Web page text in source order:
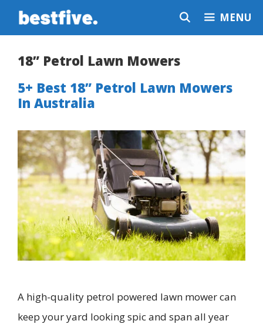
Skip
MENU
18” Petrol Lawn Mowers
5+ Best 18” Petrol Lawn Mowers
In Australia
A high-quality petrol powered lawn mower can
keep your yard looking spic and span all year